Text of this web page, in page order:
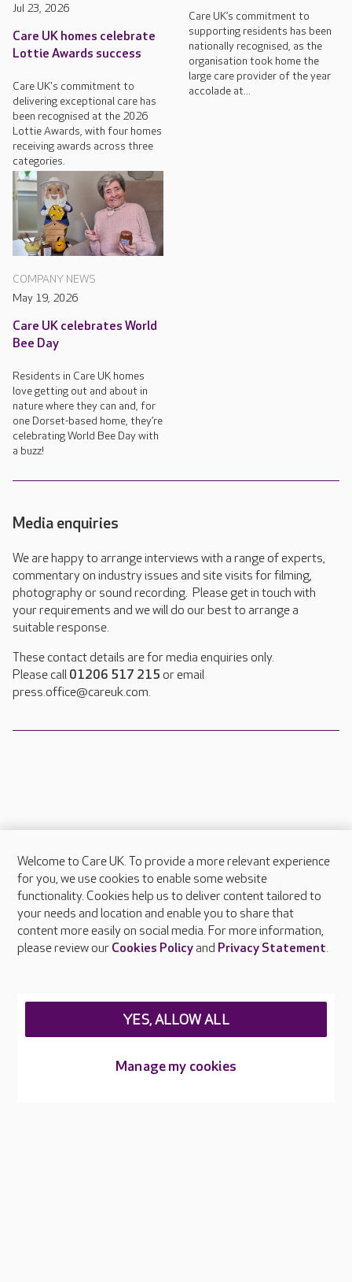
Jul 23, 2026
Care UK homes celebrate
Lottie Awards success
Care UK's commitment to
delivering exceptional care has
been recognised at the 2026
Lottie Awards, with four homes
receiving awards across three
categories.
Care UK’s commitment to
supporting residents has been
nationally recognised, as the
organisation took home the
large care provider of the year
accolade at...
COMPANY NEWS
May 19, 2026
Care UK celebrates World
Bee Day
Residents in Care UK homes
love getting out and about in
nature where they can and, for
one Dorset-based home, they’re
celebrating World Bee Day with
a buzz!
Media enquiries
We are happy to arrange interviews with a range of experts,
commentary on industry issues and site visits for filming,
photography or sound recording. Please get in touch with
your requirements and we will do our best to arrange a
suitable response.
These contact details are for media enquiries only.
Please call 01206 517 215 or email
press.office@careuk.com.
About Care UK
Press & media
Feedback & complaints
Careers at Care UK
Welcome to Care UK. To provide a more relevant experience
for you, we use cookies to enable some website
functionality. Cookies help us to deliver content tailored to
your needs and location and enable you to share that
content more easily on social media. For more information,
please review our Cookies Policyand Privacy Statement.
Manage my cookies
YES, ALLOW ALL